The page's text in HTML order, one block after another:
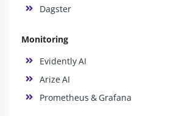
Dagster
Monitoring
Evidently AI
Arize AI
Prometheus & Grafana